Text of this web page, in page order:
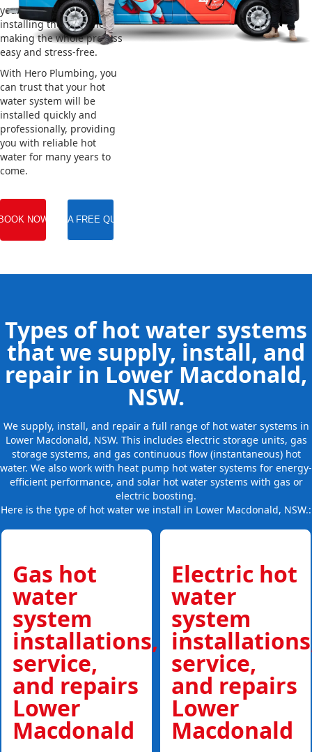
your old system and
installing the new one,
making the whole process
easy and stress-free.
With Hero Plumbing, you
can trust that your hot
water system will be
installed quickly and
professionally, providing
you with reliable hot
water for many years to
come.
NOW GET A FREE QUOTE
Types of hot water systems
that we supply, install, and
repair in Lower Macdonald,
NSW.
We supply, install, and repair a full range of hot water systems in
Lower Macdonald, NSW. This includes electric storage units, gas
storage systems, and gas continuous flow (instantaneous) hot
water. We also work with heat pump hot water systems for energy-
efficient performance, and solar hot water systems with gas or
electric boosting.
Here is the type of hot water we install in Lower Macdonald, NSW.:
Gas hot
water
system
installations,
service,
and repairs
Lower
Macdonald
Electric hot
water
system
service,
and repairs
Lower
Macdonald